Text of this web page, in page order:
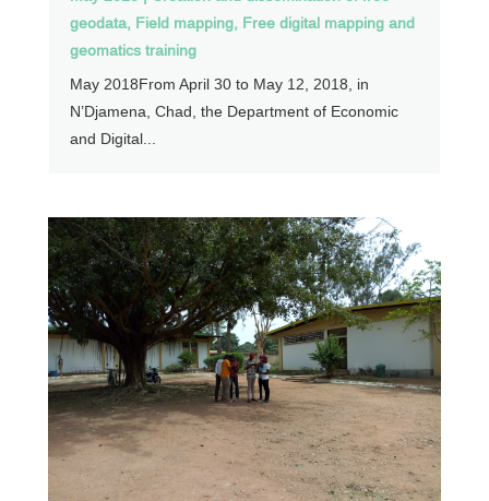
geodata, Field mapping, Free digital mapping and
geomatics training
May 2018From April 30 to May 12, 2018, in
N’Djamena, Chad, the Department of Economic
and Digital...